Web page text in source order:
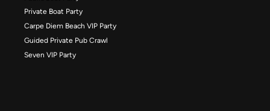
Private Boat Party
Carpe Diem Beach VIP Party
Guided Private Pub Crawl
Seven VIP Party